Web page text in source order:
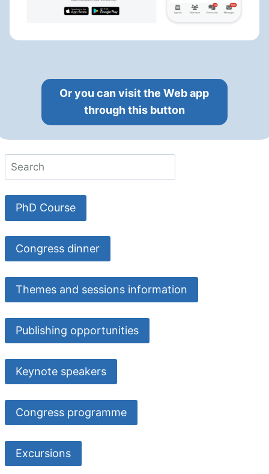
Or you can visit the Web app
through this button
PhD Course
Congress dinner
Themes and sessions information
Publishing opportunities
Keynote speakers
Congress programme
Excursions